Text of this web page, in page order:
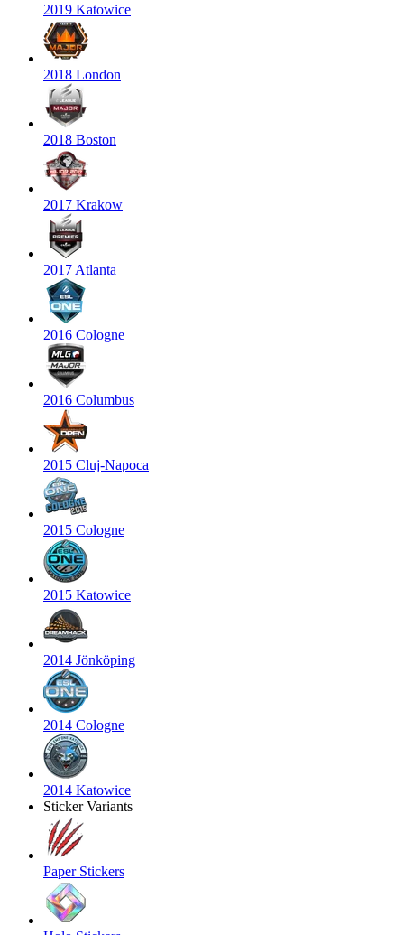
2019 Katowice
2018 London
2018 Boston
2017 Krakow
2017 Atlanta
2016 Cologne
2016 Columbus
2015 Cluj-Napoca
2015 Cologne
2015 Katowice
2014 Jönköping
2014 Cologne
2014 Katowice
Sticker Variants
Paper Stickers